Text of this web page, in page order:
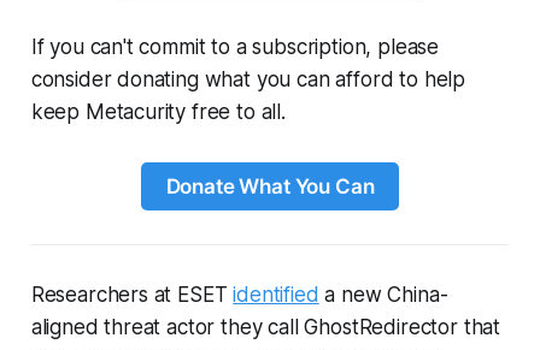
If you can't commit to a subscription, please
consider donating what you can afford to help
keep Metacurity free to all.
Donate What You Can
Researchers at ESETidentified a new China-
aligned threat actor they call GhostRedirector that